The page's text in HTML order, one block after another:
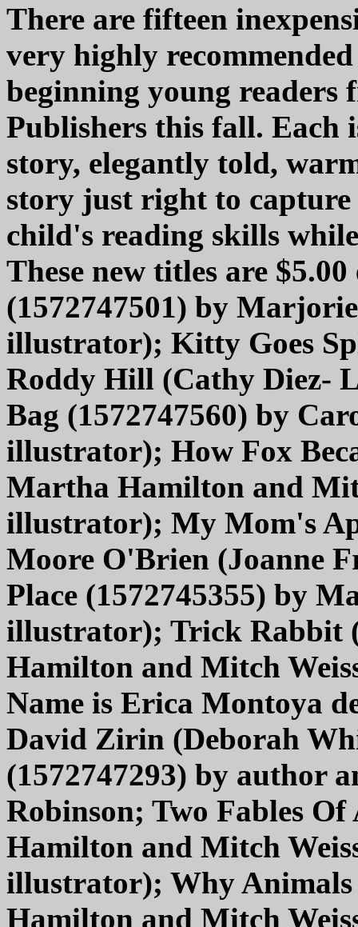
There are fifteen
very highly
beginning young readers
Publishers this fall. Each
story, elegantly told,
story just right to
child's reading skills
These new titles are
(1572747501) by
illustrator); Kitty Goes
Roddy Hill (Cathy Diez-
Bag (1572747560) by
illustrator); How Fox
Martha Hamilton and
illustrator); My Mom's
Moore O'Brien (Joanne
Place (1572745355) by
illustrator); Trick Rabbit
Hamilton and Mitch
Name is Erica Montoya
David Zirin (Deborah
(1572747293) by author
Robinson; Two Fables
Hamilton and Mitch
illustrator); Why
Hamilton and Mitch